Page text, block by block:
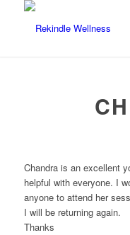
Chandra is an excellent
helpful with everyone. I
anyone to attend her
I will be returning again.
Thanks